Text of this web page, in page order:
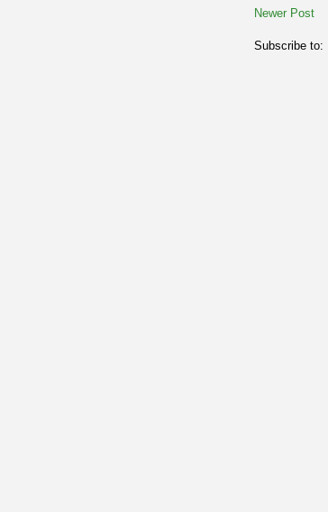
Newer Post
Subscribe to: